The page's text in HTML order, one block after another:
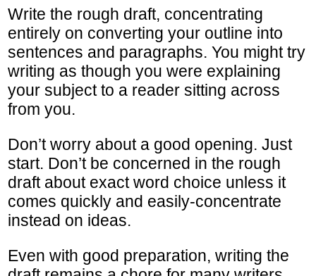
Write the rough draft, concentrating
entirely on converting your outline into
sentences and paragraphs. You might try
writing as though you were explaining
your subject to a reader sitting across
from you.
Don’t worry about a good opening. Just
start. Don’t be concerned in the rough
draft about exact word choice unless it
comes quickly and easily-concentrate
instead on ideas.
Even with good preparation, writing the